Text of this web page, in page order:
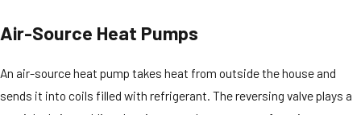
Air-Source Heat Pumps
An air-source heat pump takes heat from outside the house and
sends it into coils filled with refrigerant. The reversing valve plays a